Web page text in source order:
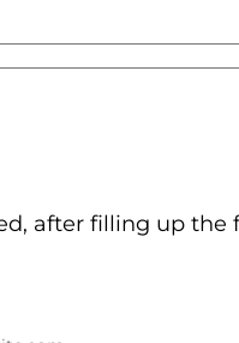
after filling up